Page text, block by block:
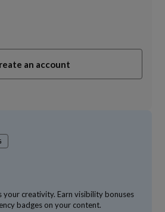
an account
creativity. Earn visibility bonuses
badges on your content.